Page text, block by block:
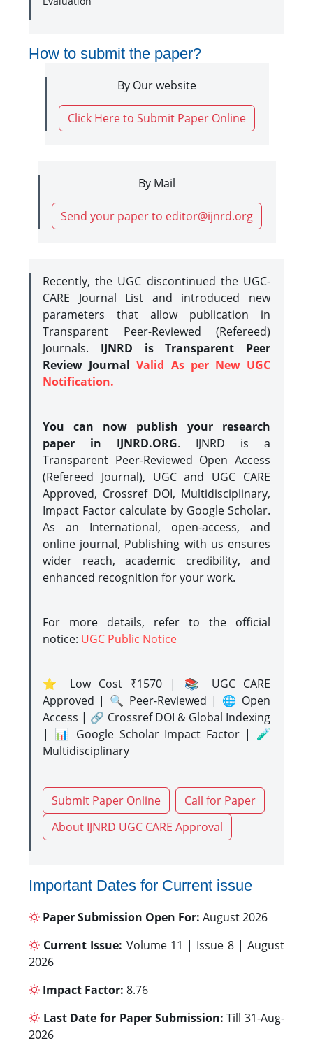
How to submit the paper?
By Our website
Click Here to Submit Paper Online
By Mail
Send your paper to editor@ijnrd.org
Recently, the UGC discontinued the UGC-
CARE Journal List and introduced new
parameters that allow publication in
Transparent Peer-Reviewed (Refereed)
Journals. IJNRD is Transparent Peer
Review JournalValid As per New UGC
Notification.
You can now publish your research
paper in IJNRD.ORG. IJNRD is a
Transparent Peer-Reviewed Open Access
(Refereed Journal), UGC and UGC CARE
Approved, Crossref DOI, Multidisciplinary,
Impact Factor calculate by Google Scholar.
As an International, open-access, and
online journal, Publishing with us ensures
wider reach, academic credibility, and
enhanced recognition for your work.
For more details, refer to the official
notice: UGC Public Notice
⭐ Low Cost ₹1570 | 📚 UGC CARE
Approved | 🔍 Peer-Reviewed | 🌐 Open
Access | 🔗 Crossref DOI & Global Indexing
| 📊 Google Scholar Impact Factor | 🧪
Multidisciplinary
Submit Paper Online
Call for Paper
About IJNRD UGC CARE Approval
Important Dates for Current issue
Paper Submission Open For: August 2026
Current Issue: Volume 11 | Issue 8 | August
2026
Impact Factor: 8.76
Last Date for Paper Submission: Till 31-Aug-
2026